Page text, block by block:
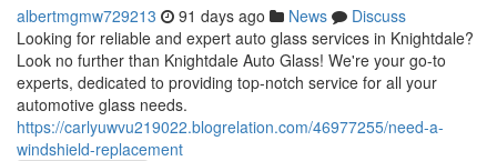
albertmgmw729213 91 days ago News
Discuss
Looking for reliable and expert auto glass services in Knightdale?
Look no further than Knightdale Auto Glass! We're your go-to
experts, dedicated to providing top-notch service for all your
automotive glass needs.
https://carlyuwvu219022.blogrelation.com/46977255/need-a-
windshield-replacement